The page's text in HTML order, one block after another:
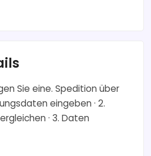
Sie eine. Spedition über
eingeben · 2.
· 3. Daten